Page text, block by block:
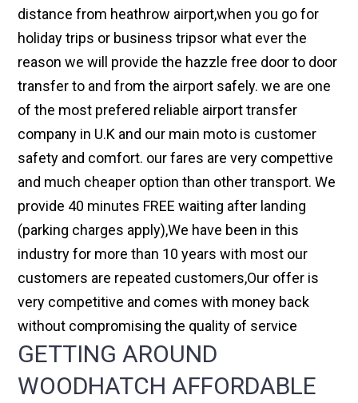
distance from heathrow airport,when you go for
holiday trips or business tripsor what ever the
reason we will provide the hazzle free door to door
transfer to and from the airport safely. we are one
of the most prefered reliable airport transfer
company in U.K and our main moto is customer
safety and comfort. our fares are very compettive
and much cheaper option than other transport. We
provide 40 minutes FREE waiting after landing
(parking charges apply),We have been in this
industry for more than 10 years with most our
customers are repeated customers,Our offer is
very competitive and comes with money back
without compromising the quality of service
GETTING AROUND
WOODHATCH AFFORDABLE